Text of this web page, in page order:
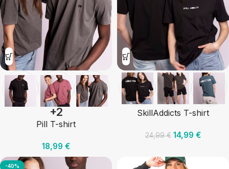
+2
Pill T-shirt
18,99 €
SkillAddicts T-shirt
24,99€ 14,99 €
-40%